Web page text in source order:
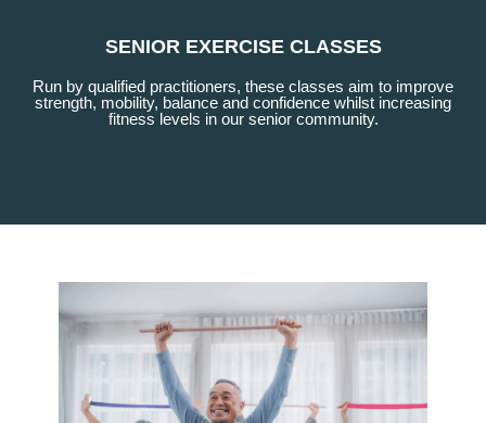
SENIOR EXERCISE CLASSES
Run by qualified practitioners, these classes aim to improve
strength, mobility, balance and confidence whilst increasing
fitness levels in our senior community.